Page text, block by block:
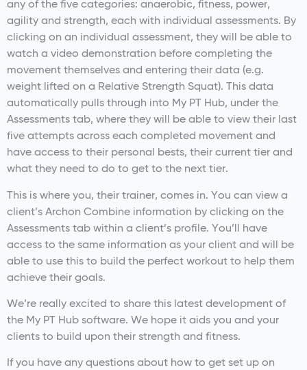
any of the five categories: anaerobic, fitness, power,
agility and strength, each with individual assessments. By
clicking on an individual assessment, they will be able to
watch a video demonstration before completing the
movement themselves and entering their data (e.g.
weight lifted on a Relative Strength Squat). This data
automatically pulls through into My PT Hub, under the
Assessments tab, where they will be able to view their last
five attempts across each completed movement and
have access to their personal bests, their current tier and
what they need to do to get to the next tier.
This is where you, their trainer, comes in. You can view a
client’s Archon Combine information by clicking on the
Assessments tab within a client’s profile. You’ll have
access to the same information as your client and will be
able to use this to build the perfect workout to help them
achieve their goals.
We’re really excited to share this latest development of
the My PT Hub software. We hope it aids you and your
clients to build upon their strength and fitness.
If you have any questions about how to get set up on